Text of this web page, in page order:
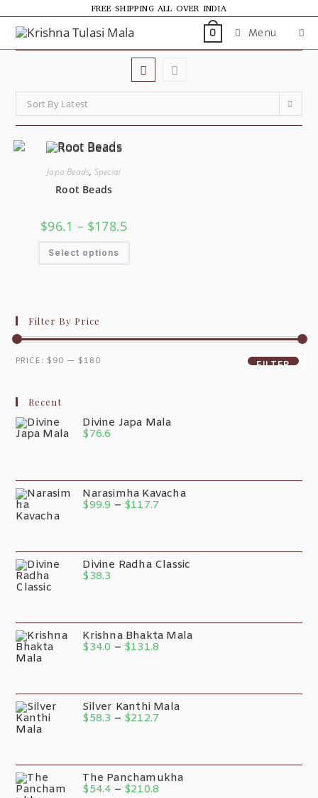
FREE SHIPPING ALL OVER INDIA
0 Menu
Sort By Latest
Japa Beads, Special
Root Beads
$96.1 – $178.5
Select options
Filter By Price
FILTER
PRICE: $90 — $180
Recent
Divine Japa Mala
$76.6
Narasimha Kavacha
$99.9 – $117.7
Divine Radha Classic
$38.3
Krishna Bhakta Mala
$34.0 – $131.8
Silver Kanthi Mala
$58.3 – $212.7
The Panchamukha
$54.4 – $210.8